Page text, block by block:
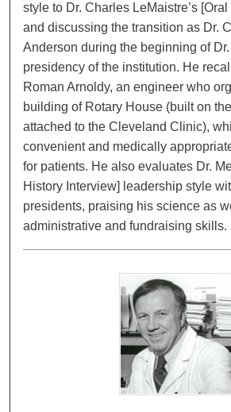
style to Dr. Charles LeMaistre’s
and discussing the transition as Dr.
Anderson during the beginning of Dr.
presidency of the institution. He
Roman Arnoldy, an engineer who
building of Rotary House (built on
attached to the Cleveland Clinic),
convenient and medically
for patients. He also evaluates Dr.
History Interview] leadership style
presidents, praising his science as
administrative and fundraising skills.